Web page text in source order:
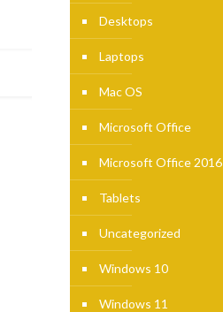
Desktops
Laptops
Mac OS
Microsoft Office
Microsoft Office 2016
Tablets
Uncategorized
Windows 10
Windows 11